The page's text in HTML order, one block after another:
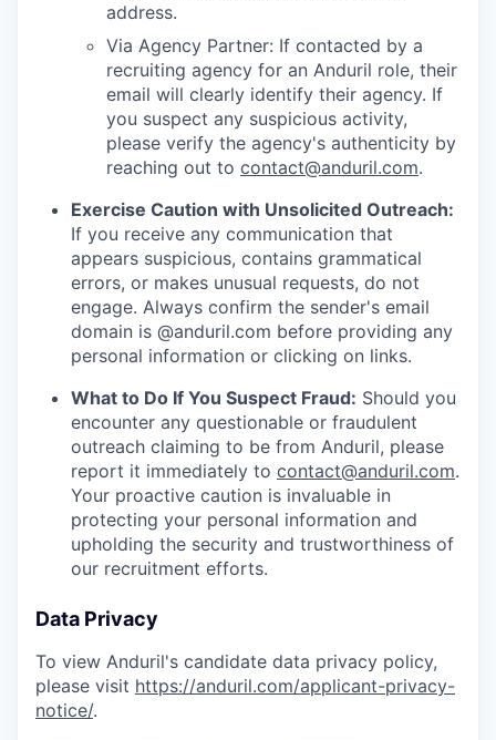
address.
Via Agency Partner: If contacted by a
recruiting agency for an Anduril role, their
email will clearly identify their agency. If
you suspect any suspicious activity,
please verify the agency's authenticity by
reaching out to contact@anduril.com.
Exercise Caution with Unsolicited Outreach:
If you receive any communication that
appears suspicious, contains grammatical
errors, or makes unusual requests, do not
engage. Always confirm the sender's email
domain is @anduril.com before providing any
personal information or clicking on links.
What to Do If You Suspect Fraud: Should you
encounter any questionable or fraudulent
outreach claiming to be from Anduril, please
report it immediately to contact@anduril.com.
Your proactive caution is invaluable in
protecting your personal information and
upholding the security and trustworthiness of
our recruitment efforts.
Data Privacy
To view Anduril's candidate data privacy policy,
please visit https://anduril.com/applicant-privacy-
notice/.